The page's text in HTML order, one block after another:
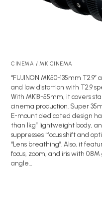
CINEMA / MK CINEMA
“FUJINON MK50-135mm
and low distortion with T2.9
With MK18-55mm, it covers
cinema production. Super
E-mount dedicated design
than 1kg” lightweight body,
suppresses “focus shift and
“Lens breathing”. Also, it
focus, zoom, and iris with
angle…